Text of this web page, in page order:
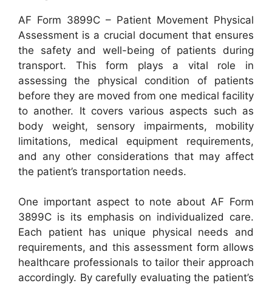
AF Form 3899C – Patient Movement Physical
Assessment is a crucial document that ensures
the safety and well-being of patients during
transport. This form plays a vital role in
assessing the physical condition of patients
before they are moved from one medical facility
to another. It covers various aspects such as
body weight, sensory impairments, mobility
limitations, medical equipment requirements,
and any other considerations that may affect
the patient’s transportation needs.
One important aspect to note about AF Form
3899C is its emphasis on individualized care.
Each patient has unique physical needs and
requirements, and this assessment form allows
healthcare professionals to tailor their approach
accordingly. By carefully evaluating the patient’s